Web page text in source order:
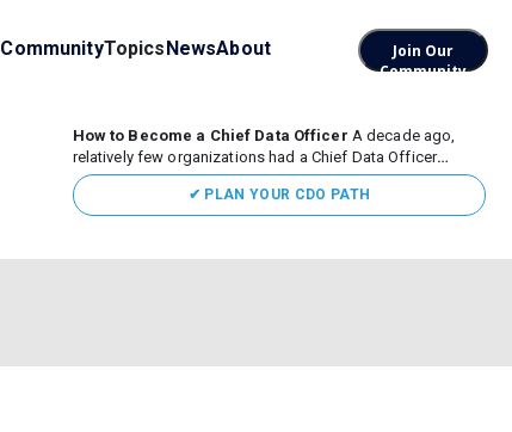
CommunityTopicsNewsAbout
Join Our
Community
How to Become a Chief Data Officer A decade ago,
relatively few organizations had a Chief Data Officer
(CDO). Today, the role sits at the center of enterprise data,
AI, and business transformation. What began as a role
focused largely...
✔ PLAN YOUR CDO PATH